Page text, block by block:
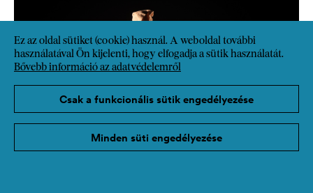
Ez az oldal sütiket (cookie) használ. A weboldal további
használatával Ön kijelenti, hogy elfogadja a sütik használatát.
Bővebb információ az adatvédelemről
Csak a funkcionális sütik engedélyezése
Minden süti engedélyezése